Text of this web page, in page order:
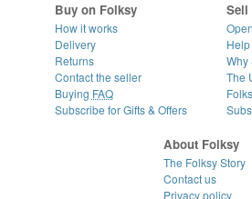
Buy on Folksy
How it works
Delivery
Returns
Contact the seller
Buying FAQ
Subscribe for Gifts & Offers
Sell
Why
The
About Folksy
The Folksy Story
Contact us
Privacy policy